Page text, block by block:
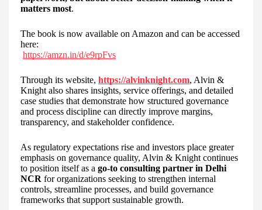
matters most.
The book is now available on Amazon and can be accessed
here:
https://amzn.in/d/e9rpFvs
Through its website, https://alvinknight.com, Alvin &
Knight also shares insights, service offerings, and detailed
case studies that demonstrate how structured governance
and process discipline can directly improve margins,
transparency, and stakeholder confidence.
As regulatory expectations rise and investors place greater
emphasis on governance quality, Alvin & Knight continues
to position itself as a go-to consulting partner in Delhi
NCR for organizations seeking to strengthen internal
controls, streamline processes, and build governance
frameworks that support sustainable growth.